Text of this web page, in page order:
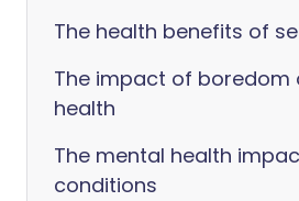
The health benefits of
The impact of boredom
health
The mental health
conditions